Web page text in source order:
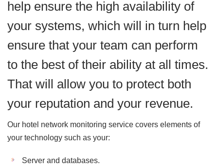
help ensure the high availability of
your systems, which will in turn help
ensure that your team can perform
to the best of their ability at all times.
That will allow you to protect both
your reputation and your revenue.
Our hotel network monitoring service covers elements of
your technology such as your:
Server and databases.